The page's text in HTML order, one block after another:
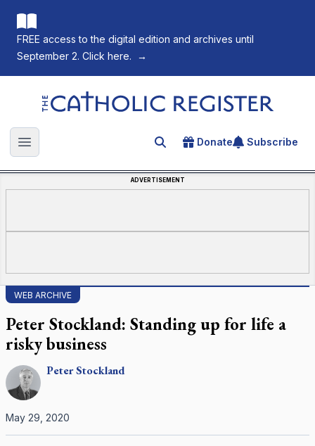
FREE access to the digital edition and archives until
September 2. Click here.
→
The Catholic Register
Open main menu Search for an article
Donate Subscribe
ADVERTISEMENT
WEB ARCHIVE
Peter Stockland: Standing up for life a
risky business
PeterStockland
May 29, 2020